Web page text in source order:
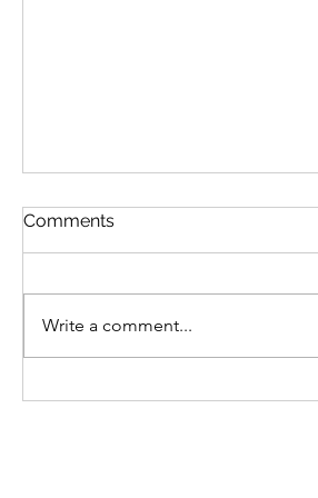
Comments
Write a comment...